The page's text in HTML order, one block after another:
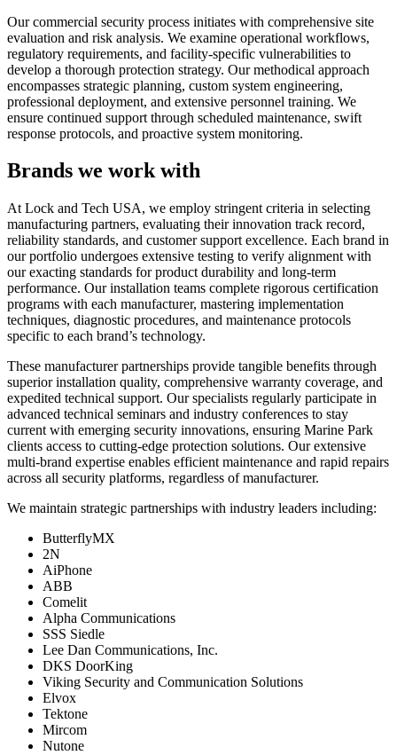
Our commercial security process initiates with comprehensive site
evaluation and risk analysis. We examine operational workflows,
regulatory requirements, and facility-specific vulnerabilities to
develop a thorough protection strategy. Our methodical approach
encompasses strategic planning, custom system engineering,
professional deployment, and extensive personnel training. We
ensure continued support through scheduled maintenance, swift
response protocols, and proactive system monitoring.
Brands we work with
At Lock and Tech USA, we employ stringent criteria in selecting
manufacturing partners, evaluating their innovation track record,
reliability standards, and customer support excellence. Each brand in
our portfolio undergoes extensive testing to verify alignment with
our exacting standards for product durability and long-term
performance. Our installation teams complete rigorous certification
programs with each manufacturer, mastering implementation
techniques, diagnostic procedures, and maintenance protocols
specific to each brand’s technology.
These manufacturer partnerships provide tangible benefits through
superior installation quality, comprehensive warranty coverage, and
expedited technical support. Our specialists regularly participate in
advanced technical seminars and industry conferences to stay
current with emerging security innovations, ensuring Marine Park
clients access to cutting-edge protection solutions. Our extensive
multi-brand expertise enables efficient maintenance and rapid repairs
across all security platforms, regardless of manufacturer.
We maintain strategic partnerships with industry leaders including:
ButterflyMX
2N
AiPhone
ABB
Comelit
Alpha Communications
SSS Siedle
Lee Dan Communications, Inc.
DKS DoorKing
Viking Security and Communication Solutions
Elvox
Tektone
Mircom
Nutone